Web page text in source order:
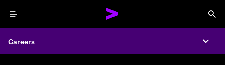
Menu
Careers